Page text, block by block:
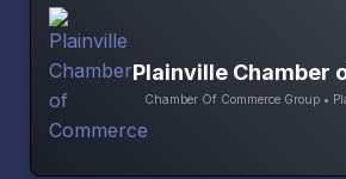
Plainville Chamber
Chamber Of Commerce Group •